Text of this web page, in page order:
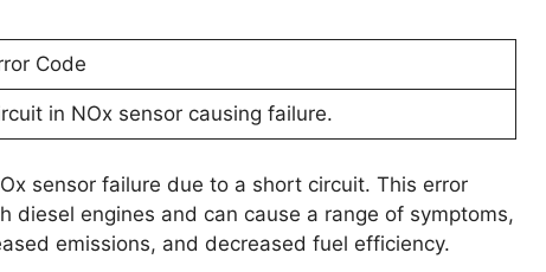
Code
in NOx sensor causing failure.
sensor failure due to a short circuit. This error
diesel engines and can cause a range of symptoms,
emissions, and decreased fuel efficiency.